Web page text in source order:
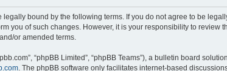
legally bound by the following terms. If you do not agree to be
you of such changes. However, it is your responsibility to review
or amended terms.
“phpBB Limited”, “phpBB Teams”), a bulletin board
. The phpBB software only facilitates internet-based